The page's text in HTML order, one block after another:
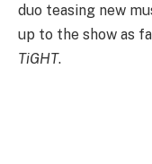
duo teasing new
up to the show as
TiGHT.